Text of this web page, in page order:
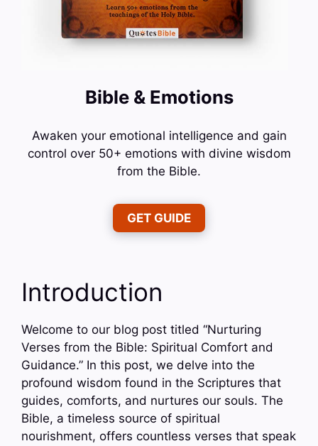
Bible & Emotions
Awaken your emotional intelligence and gain
control over 50+ emotions with divine wisdom
from the Bible.
GET GUIDE
Introduction
Welcome to our blog post titled “Nurturing
Verses from the Bible: Spiritual Comfort and
Guidance.” In this post, we delve into the
profound wisdom found in the Scriptures that
guides, comforts, and nurtures our souls. The
Bible, a timeless source of spiritual
nourishment, offers countless verses that speak